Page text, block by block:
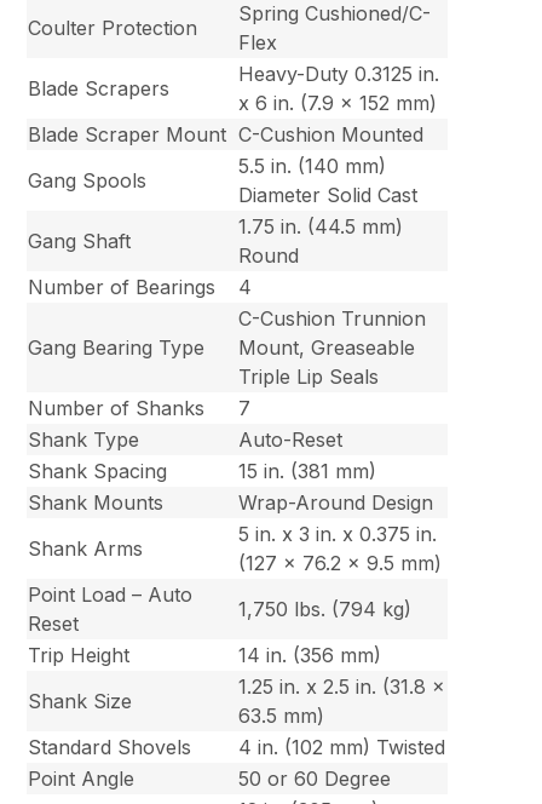
Coulter Protection
Spring Cushioned/C-
Flex
Blade Scrapers
Heavy-Duty 0.3125 in.
x 6 in. (7.9 x 152 mm)
Blade Scraper Mount C-Cushion Mounted
Gang Spools
5.5 in. (140 mm)
Diameter Solid Cast
Gang Shaft
1.75 in. (44.5 mm)
Round
Number of Bearings
4
Gang Bearing Type
C-Cushion Trunnion
Mount, Greaseable
Triple Lip Seals
Number of Shanks
7
Shank Type
Auto-Reset
Shank Spacing
15 in. (381 mm)
Shank Mounts
Wrap-Around Design
Shank Arms
5 in. x 3 in. x 0.375 in.
(127 x 76.2 x 9.5 mm)
Point Load – Auto
Reset
1,750 lbs. (794 kg)
Trip Height
14 in. (356 mm)
Shank Size
1.25 in. x 2.5 in. (31.8 x
63.5 mm)
Standard Shovels
4 in. (102 mm) Twisted
Point Angle
50 or 60 Degree